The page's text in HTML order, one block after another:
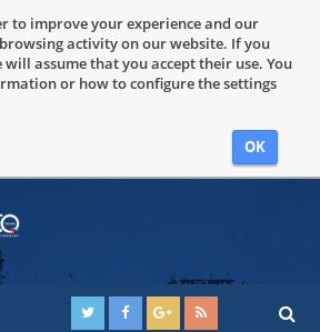
to improve your experience and our
activity on our website. If you
assume that you accept their use. You
or how to configure the settings
OK